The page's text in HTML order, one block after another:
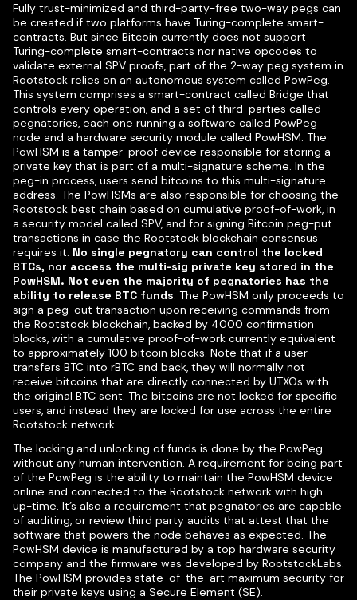
Fully trust-minimized and third-party-free two-way pegs can
be created if two platforms have Turing-complete smart-
contracts. But since Bitcoin currently does not support
Turing-complete smart-contracts nor native opcodes to
validate external SPV proofs, part of the 2-way peg system in
Rootstock relies on an autonomous system called PowPeg.
This system comprises a smart-contract called Bridge that
controls every operation, and a set of third-parties called
pegnatories, each one running a software called PowPeg
node and a hardware security module called PowHSM. The
PowHSM is a tamper-proof device responsible for storing a
private key that is part of a multi-signature scheme. In the
peg-in process, users send bitcoins to this multi-signature
address. The PowHSMs are also responsible for choosing the
Rootstock best chain based on cumulative proof-of-work, in
a security model called SPV, and for signing Bitcoin peg-put
transactions in case the Rootstock blockchain consensus
requires it. No single pegnatory can control the locked
BTCs, nor access the multi-sig private key stored in the
PowHSM. Not even the majority of pegnatories has the
ability to release BTC funds. The PowHSM only proceeds to
sign a peg-out transaction upon receiving commands from
the Rootstock blockchain, backed by 4000 confirmation
blocks, with a cumulative proof-of-work currently equivalent
to approximately 100 bitcoin blocks. Note that if a user
transfers BTC into rBTC and back, they will normally not
receive bitcoins that are directly connected by UTXOs with
the original BTC sent. The bitcoins are not locked for specific
users, and instead they are locked for use across the entire
Rootstock network.
The locking and unlocking of funds is done by the PowPeg
without any human intervention. A requirement for being part
of the PowPeg is the ability to maintain the PowHSM device
online and connected to the Rootstock network with high
up-time. It’s also a requirement that pegnatories are capable
of auditing, or review third party audits that attest that the
software that powers the node behaves as expected. The
PowHSM device is manufactured by a top hardware security
company and the firmware was developed by RootstockLabs.
The PowHSM provides state-of-the-art maximum security for
their private keys using a Secure Element (SE).